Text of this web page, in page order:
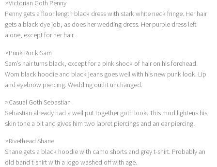
>Victorian Goth Penny
Penny gets a floor length black dress with stark white neck fringe. Her hair
gets a black dye job, as does her wedding dress. Her purple dress left
alone, except for her hair.
>Punk Rock Sam
Sam’s hair turns black, except for a pink shock of hair on his forehead.
Worn black hoodie and black jeans goes well with his new punk look. Lip
and eyebrow piercing. Wedding outfit unchanged.
>Casual Goth Sebastian
Sebastian already had a well put together goth look. This mod lightens his
skin tone a bit and gives him two labret piercings and an ear piercing.
>Rivethead Shane
Shane gets a black hoodie with camo shorts and grey t-shirt. Probably an
old band t-shirt with a logo washed off with age.